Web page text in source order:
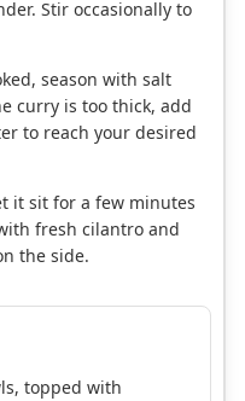
Stir occasionally to
season with salt
curry is too thick, add
to reach your desired
it sit for a few minutes
fresh cilantro and
the side.
topped with